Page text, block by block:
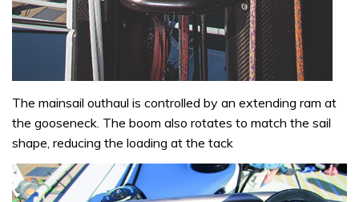
The mainsail outhaul is controlled by an extending ram at
the gooseneck. The boom also rotates to match the sail
shape, reducing the loading at the tack